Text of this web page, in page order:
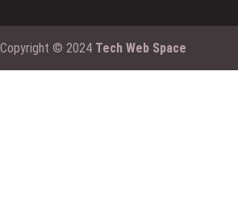
Copyright © 2024 Tech Web Space